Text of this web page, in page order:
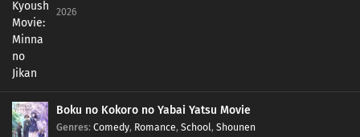
08 Episode 8
05 Episode 5
2026
Boku no Kokoro no Yabai Yatsu Movie
Genres: Comedy, Romance, School, Shounen